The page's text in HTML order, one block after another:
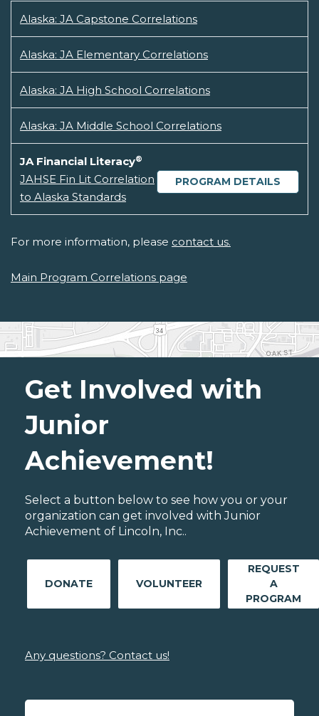
Alaska: JA Capstone Correlations
Alaska: JA Elementary Correlations
Alaska: JA High School Correlations
Alaska: JA Middle School Correlations
JA Financial Literacy®
PROGRAM DETAILS
JAHSE Fin Lit Correlation
to Alaska Standards
For more information, please contact us.
Main Program Correlations page
Get Involved with
Junior
Achievement!
Select a button below to see how you or your
organization can get involved with Junior
Achievement of Lincoln, Inc..
DONATE VOLUNTEER
REQUEST
A
PROGRAM
Any questions? Contact us!